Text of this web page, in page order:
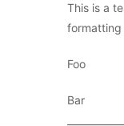
This is a
formatting
Foo
Bar